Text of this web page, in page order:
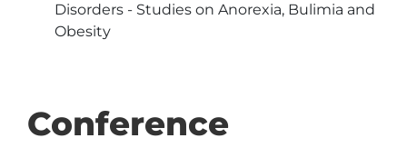
Disorders - Studies on Anorexia, Bulimia and
Obesity
Conference